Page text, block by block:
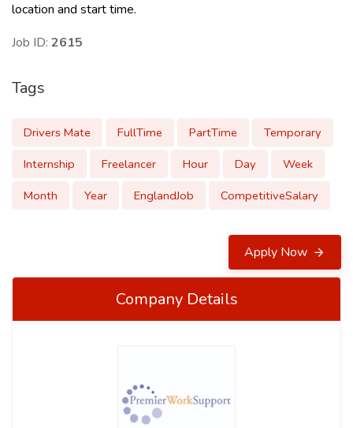
location and start time.
Job ID: 2615
Tags
Drivers Mate FullTime PartTime
Temporary
Internship
Freelancer Hour Day
Week
Month
Year EnglandJob CompetitiveSalary
Apply Now
Company Details